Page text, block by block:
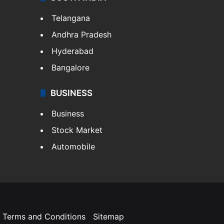
Telangana
Andhra Pradesh
Hyderabad
Bangalore
BUSINESS
Business
Stock Market
Automobile
Terms and Conditions Sitemap